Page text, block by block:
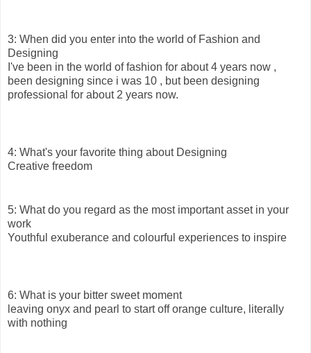
3: When did you enter into the world of Fashion and
Designing
I've been in the world of fashion for about 4 years now ,
been designing since i was 10 , but been designing
professional for about 2 years now.
4: What's your favorite thing about Designing
Creative freedom
5: What do you regard as the most important asset in your
work
Youthful exuberance and colourful experiences to inspire
6: What is your bitter sweet moment
leaving onyx and pearl to start off orange culture, literally
with nothing